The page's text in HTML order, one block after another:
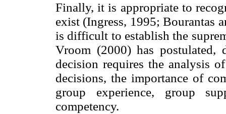
Finally, it is appropriate to
exist (Ingress, 1995; Bourantas
is difficult to establish the
Vroom (2000) has
decision requires the analysis
decisions, the importance of
group experience, group
competency.